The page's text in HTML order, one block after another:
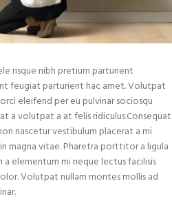
risque nibh pretium parturient
feugiat parturient hac amet. Volutpat
eleifend per eu pulvinar sociosqu
a volutpat a at felis ridiculus.Consequat
nascetur vestibulum placerat a mi
magna vitae. Pharetra porttitor a ligula
a elementum mi neque lectus facilisis
Volutpat nullam montes mollis ad